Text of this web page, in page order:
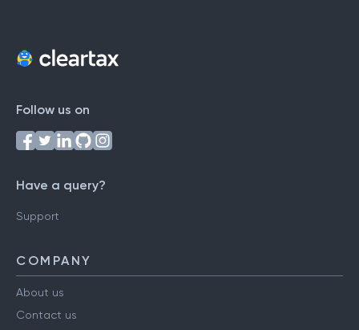
Follow us on
Have a query?
Support
COMPANY
About us
Contact us